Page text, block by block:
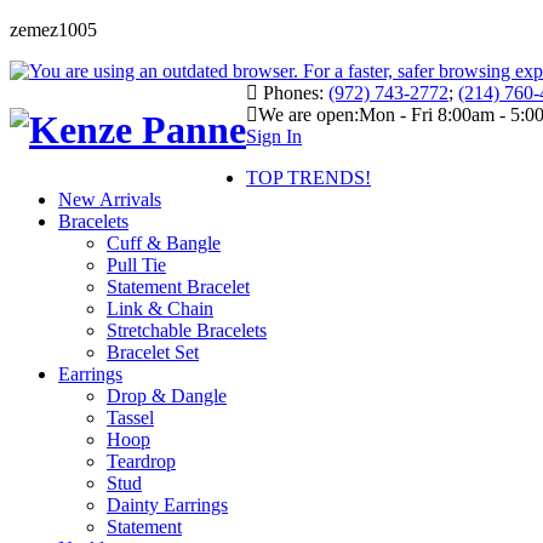
zemez1005
Phones: (972) 743-2772; (214)
We are open:Mon - Fri 8:00am -
Sign In
TOP TRENDS!
New Arrivals
Bracelets
Cuff & Bangle
Pull Tie
Statement Bracelet
Link & Chain
Stretchable Bracelets
Bracelet Set
Earrings
Drop & Dangle
Tassel
Hoop
Teardrop
Stud
Dainty Earrings
Statement